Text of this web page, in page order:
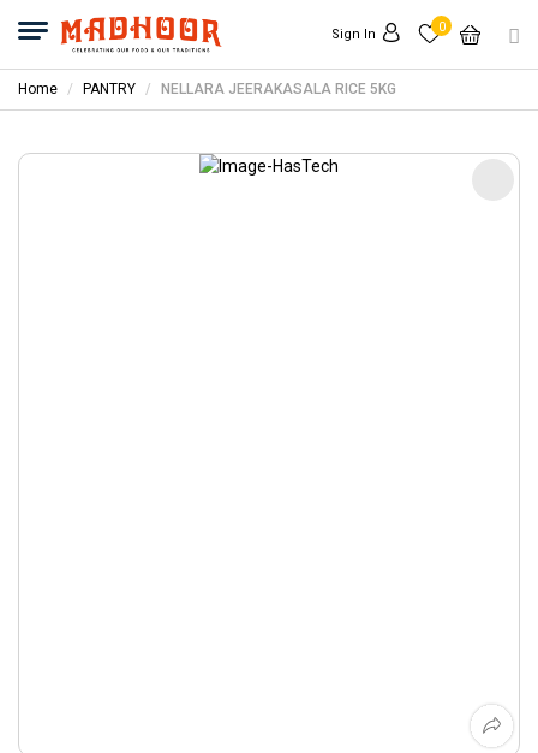
Sign In 0
Home PANTRY NELLARA JEERAKASALA RICE 5KG